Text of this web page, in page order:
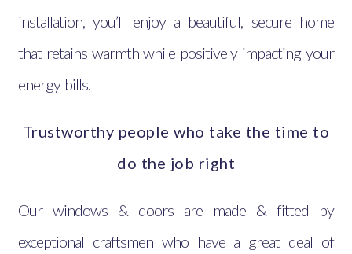
installation, you’ll enjoy a beautiful, secure home
that retains warmth while positively impacting your
energy bills.
Trustworthy people who take the time to
do the job right
Our windows & doors are made & fitted by
exceptional craftsmen who have a great deal of